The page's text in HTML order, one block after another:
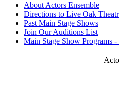
About Actors Ensemble
Directions to Live Oak
Past Main Stage Shows
Join Our Auditions List
Main Stage Show Programs